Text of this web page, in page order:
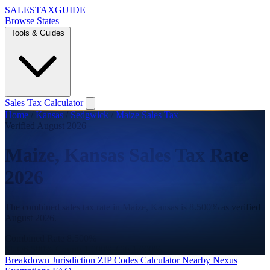
SALESTAXGUIDE
Browse States
Tools & Guides
Sales Tax Calculator
Home / Kansas / Sedgwick / Maize Sales Tax
Verified August 2026
Maize, Kansas Sales Tax Rate
2026
The combined sales tax rate in Maize, Kansas is 8.500% as verified
Breakdown Jurisdiction ZIP Codes CalculatorNearby Nexus